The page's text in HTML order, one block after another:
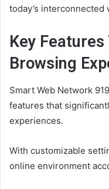
today’s interconnected
Key Features
Browsing
Smart Web Network
features that
experiences.
With customizable
online environment